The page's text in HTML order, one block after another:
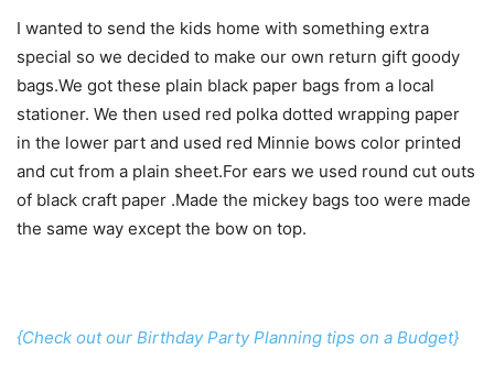
I wanted to send the kids home with something extra
special so we decided to make our own return gift goody
bags.We got these plain black paper bags from a local
stationer. We then used red polka dotted wrapping paper
in the lower part and used red Minnie bows color printed
and cut from a plain sheet.For ears we used round cut outs
of black craft paper .Made the mickey bags too were made
the same way except the bow on top.
{Check out our Birthday Party Planning tips on a Budget}